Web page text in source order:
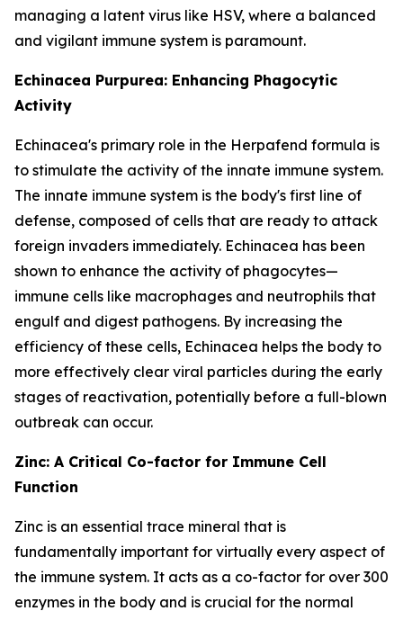
managing a latent virus like HSV, where a balanced
and vigilant immune system is paramount.
Echinacea Purpurea: Enhancing Phagocytic
Activity
Echinacea's primary role in the Herpafend formula is
to stimulate the activity of the innate immune system.
The innate immune system is the body's first line of
defense, composed of cells that are ready to attack
foreign invaders immediately. Echinacea has been
shown to enhance the activity of phagocytes—
immune cells like macrophages and neutrophils that
engulf and digest pathogens. By increasing the
efficiency of these cells, Echinacea helps the body to
more effectively clear viral particles during the early
stages of reactivation, potentially before a full-blown
outbreak can occur.
Zinc: A Critical Co-factor for Immune Cell
Function
Zinc is an essential trace mineral that is
fundamentally important for virtually every aspect of
the immune system. It acts as a co-factor for over 300
enzymes in the body and is crucial for the normal